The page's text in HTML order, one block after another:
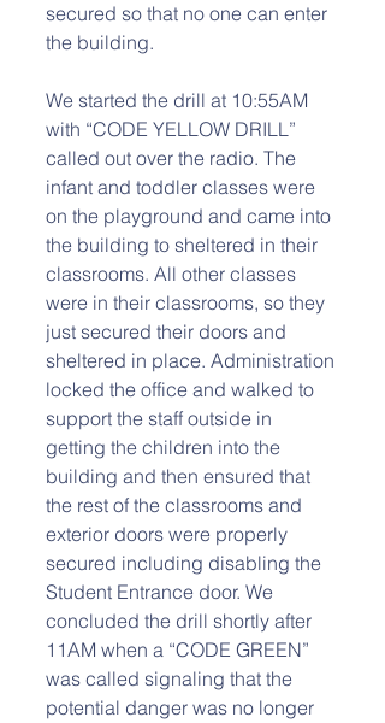
secured so that no one can enter
the building.
We started the drill at 10:55AM
with “CODE YELLOW DRILL”
called out over the radio. The
infant and toddler classes were
on the playground and came into
the building to sheltered in their
classrooms. All other classes
were in their classrooms, so they
just secured their doors and
sheltered in place. Administration
locked the office and walked to
support the staff outside in
getting the children into the
building and then ensured that
the rest of the classrooms and
exterior doors were properly
secured including disabling the
Student Entrance door. We
concluded the drill shortly after
11AM when a “CODE GREEN”
was called signaling that the
potential danger was no longer